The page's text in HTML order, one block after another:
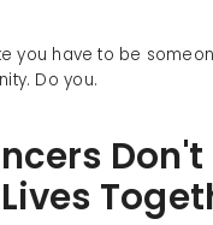
you have to be
Do you.